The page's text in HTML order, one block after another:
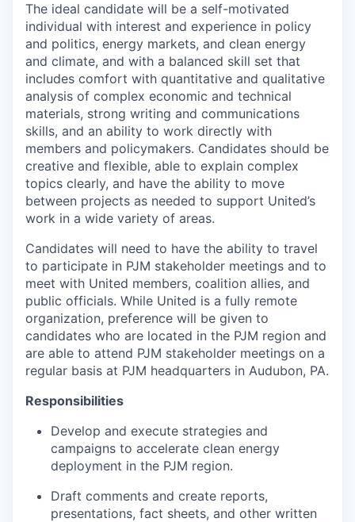
The ideal candidate will be a self-motivated
individual with interest and experience in policy
and politics, energy markets, and clean energy
and climate, and with a balanced skill set that
includes comfort with quantitative and qualitative
analysis of complex economic and technical
materials, strong writing and communications
skills, and an ability to work directly with
members and policymakers. Candidates should be
creative and flexible, able to explain complex
topics clearly, and have the ability to move
between projects as needed to support United’s
work in a wide variety of areas.
Candidates will need to have the ability to travel
to participate in PJM stakeholder meetings and to
meet with United members, coalition allies, and
public officials. While United is a fully remote
organization, preference will be given to
candidates who are located in the PJM region and
are able to attend PJM stakeholder meetings on a
regular basis at PJM headquarters in Audubon, PA.
Responsibilities
Develop and execute strategies and
campaigns to accelerate clean energy
deployment in the PJM region.
Draft comments and create reports,
presentations, fact sheets, and other written